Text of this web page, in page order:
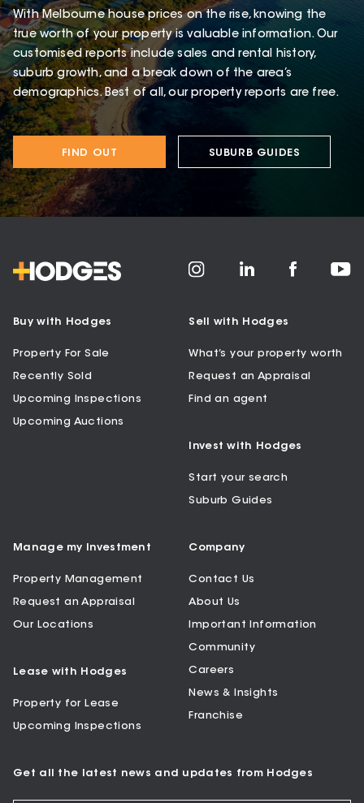
With Melbourne house prices on the rise, knowing the
true worth of your property is valuable information. Our
customised reports include sales and rental history,
suburb growth, and a break down of the area’s
demographics. Best of all, our property reports are free.
FIND OUT SUBURB GUIDES
Buy with Hodges
Property For Sale
Recently Sold
Upcoming Inspections
Upcoming Auctions
Sell with Hodges
What’s your property worth
Request an Appraisal
Find an agent
Invest with Hodges
Start your search
Suburb Guides
Manage my Investment
Property Management
Request an Appraisal
Our Locations
Lease with Hodges
Property for Lease
Upcoming Inspections
Company
Contact Us
About Us
Important Information
Community
Careers
News & Insights
Franchise
Get all the latest news and updates from Hodges